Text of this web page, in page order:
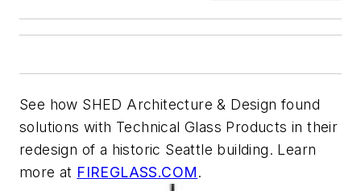
See how SHED Architecture & Design found
solutions with Technical Glass Products in their
redesign of a historic Seattle building. Learn
more at FIREGLASS.COM.